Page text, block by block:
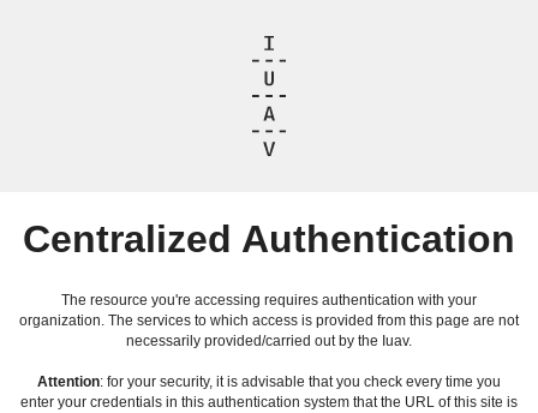
Centralized Authentication
The resource you're accessing requires authentication with your
organization. The services to which access is provided from this page are not
necessarily provided/carried out by the Iuav.
Attention: for your security, it is advisable that you check every time you
enter your credentials in this authentication system that the URL of this site is